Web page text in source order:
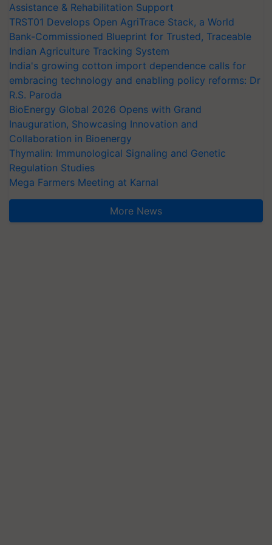
Assistance & Rehabilitation Support
TRST01 Develops Open AgriTrace Stack, a World
Bank-Commissioned Blueprint for Trusted, Traceable
Indian Agriculture Tracking System
India's growing cotton import dependence calls for
embracing technology and enabling policy reforms: Dr
R.S. Paroda
BioEnergy Global 2026 Opens with Grand
Inauguration, Showcasing Innovation and
Collaboration in Bioenergy
Thymalin: Immunological Signaling and Genetic
Regulation Studies
Mega Farmers Meeting at Karnal
More News